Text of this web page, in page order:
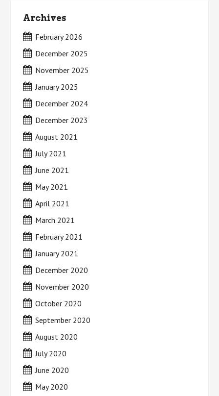
Archives
February 2026
December 2025
November 2025
January 2025
December 2024
December 2023
August 2021
July 2021
June 2021
May 2021
April 2021
March 2021
February 2021
January 2021
December 2020
November 2020
October 2020
September 2020
August 2020
July 2020
June 2020
May 2020